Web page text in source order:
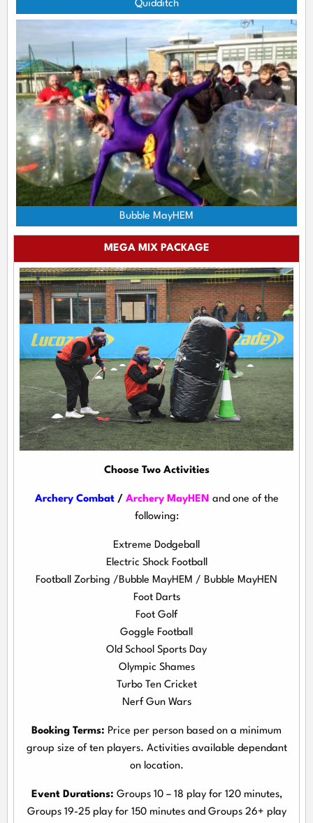
Quidditch
Bubble MayHEM
MEGA MIX PACKAGE
Choose Two Activities
Archery Combat/ Archery MayHEN and one of the
following:
Extreme Dodgeball
Electric Shock Football
Football Zorbing /Bubble MayHEM / Bubble MayHEN
Foot Darts
Foot Golf
Goggle Football
Old School Sports Day
Olympic Shames
Turbo Ten Cricket
Nerf Gun Wars
Booking Terms: Price per person based on a minimum
group size of ten players. Activities available dependant
on location.
Event Durations: Groups 10 – 18 play for 120 minutes,
Groups 19-25 play for 150 minutes and Groups 26+ play